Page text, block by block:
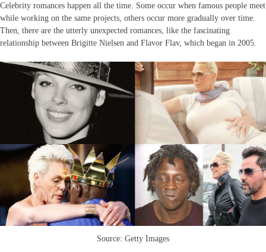
Celebrity romances happen all the time. Some occur when famous people meet
while working on the same projects, others occur more gradually over time.
Then, there are the utterly unexpected romances, like the fascinating
relationship between Brigitte Nielsen and Flavor Flav, which began in 2005.
Source: Getty Images